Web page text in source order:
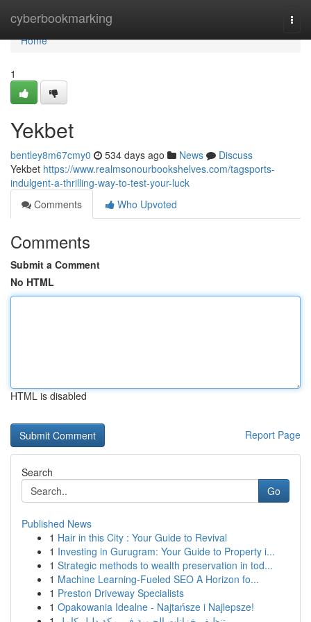
cyberbookmarking
Home
Home
1
Yekbet
bentley8m67cmy0 534 days ago News
Discuss
Yekbet https://www.realmsonourbookshelves.com/tagsports-
indulgent-a-thrilling-way-to-test-your-luck
Comments
Who Upvoted
Comments
Submit a Comment
No HTML
HTML is disabled
Report Page
Search
Go
Published News
1 Hair in this City : Your Guide to Revival
1 Investing in Gurugram: Your Guide to Property i...
1 Strategic methods to wealth preservation in tod...
1 Machine Learning-Fueled SEO A Horizon fo...
1 Preston Driveway Specialists
1 Opakowania Idealne - Najtańsze i Najlepsze!